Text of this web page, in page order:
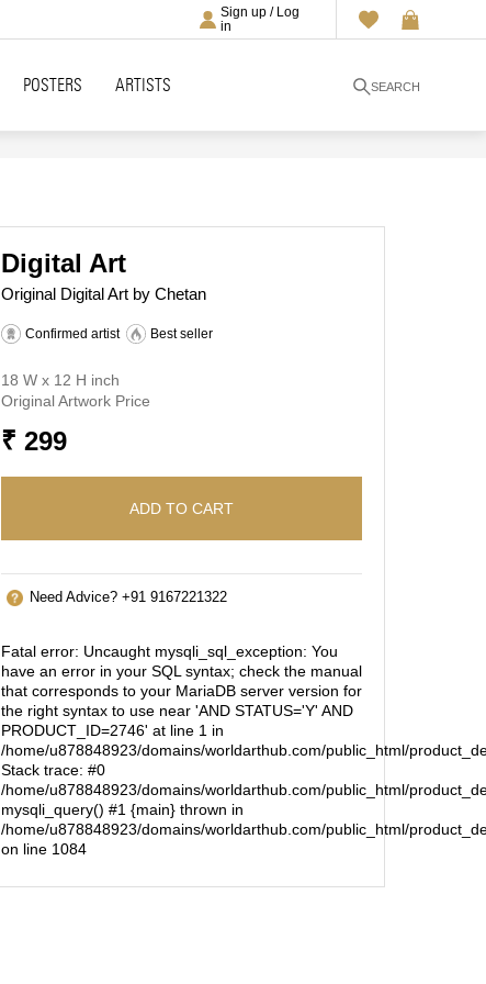
SEARCH
Sign up / Log
in
POSTERS ARTISTS
Original Digital Art by Chetan
Digital Art
Confirmed artist Best seller
18 W x 12 H inch
Original Artwork Price
₹ 299
ADD TO CART
Need Advice? +91 9167221322
Fatal error: Uncaught mysqli_sql_exception: You
have an error in your SQL syntax; check the manual
that corresponds to your MariaDB server version for
the right syntax to use near 'AND STATUS='Y' AND
PRODUCT_ID=2746' at line 1 in
/home/u878848923/domains/worldarthub.com/public_html/
Stack trace: #0
/home/u878848923/domains/worldarthub.com/public_html/
mysqli_query() #1 {main} thrown in
/home/u878848923/domains/worldarthub.com/public_html/
on line 1084